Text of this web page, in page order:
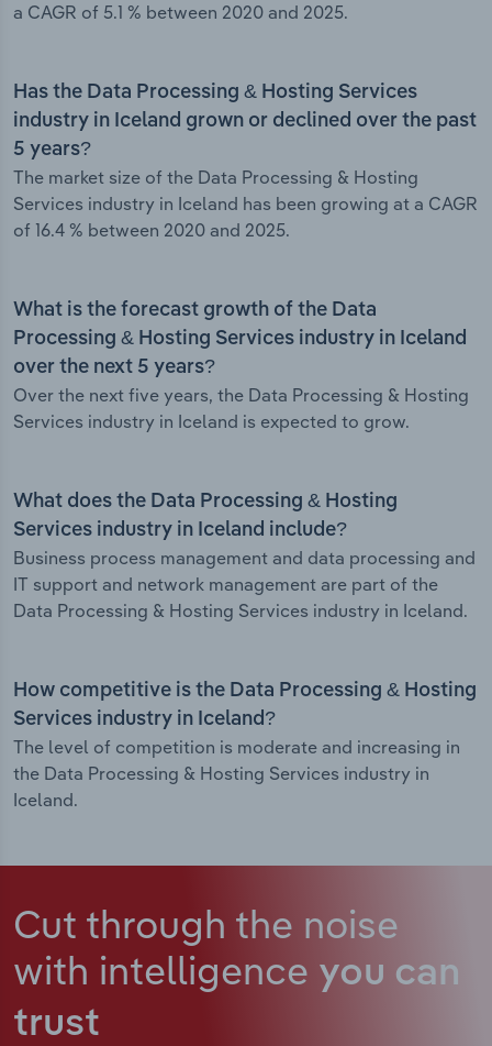
a CAGR of 5.1 % between 2020 and 2025.
Has the Data Processing & Hosting Services
industry in Iceland grown or declined over the past
5 years?
The market size of the Data Processing & Hosting
Services industry in Iceland has been growing at a CAGR
of 16.4 % between 2020 and 2025.
What is the forecast growth of the Data
Processing & Hosting Services industry in Iceland
over the next 5 years?
Over the next five years, the Data Processing & Hosting
Services industry in Iceland is expected to grow.
What does the Data Processing & Hosting
Services industry in Iceland include?
Business process management and data processing and
IT support and network management are part of the
Data Processing & Hosting Services industry in Iceland.
How competitive is the Data Processing & Hosting
Services industry in Iceland?
The level of competition is moderate and increasing in
the Data Processing & Hosting Services industry in
Iceland.
Cut through the noise
with intelligence you can
trust